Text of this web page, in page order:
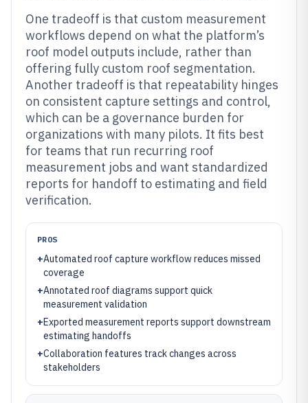
One tradeoff is that custom measurement
workflows depend on what the platform’s
roof model outputs include, rather than
offering fully custom roof segmentation.
Another tradeoff is that repeatability hinges
on consistent capture settings and control,
which can be a governance burden for
organizations with many pilots. It fits best
for teams that run recurring roof
measurement jobs and want standardized
reports for handoff to estimating and field
verification.
PROS
+Automated roof capture workflow reduces missed
coverage
+Annotated roof diagrams support quick
measurement validation
+Exported measurement reports support downstream
estimating handoffs
+Collaboration features track changes across
stakeholders